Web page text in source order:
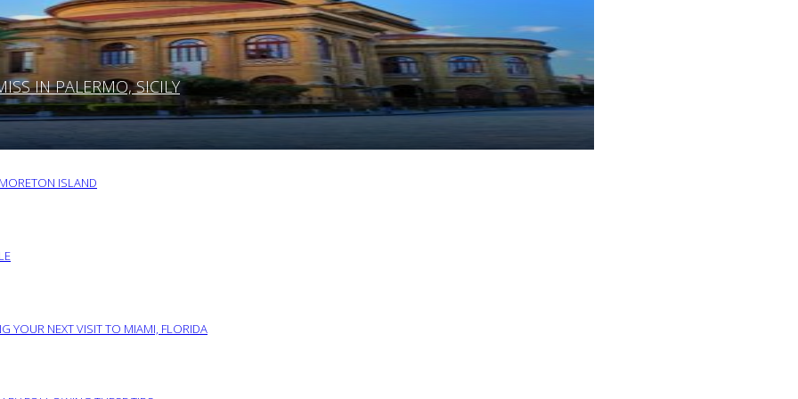
IN PALERMO, SICILY
ISLAND
YOUR NEXT VISIT TO MIAMI, FLORIDA